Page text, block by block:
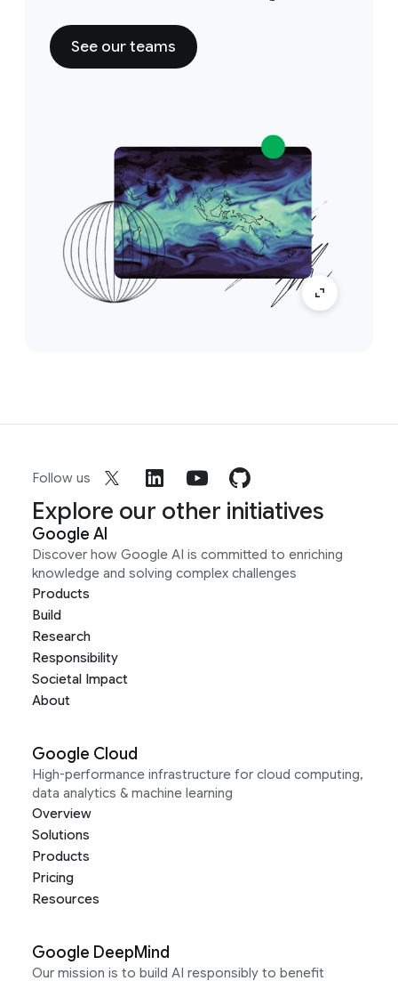
See our teams
Follow us
Explore our other initiatives
Google AI
Discover how Google AI is committed to enriching
knowledge and solving complex challenges
Products
Build
Research
Responsibility
Societal Impact
About
Google Cloud
High-performance infrastructure for cloud computing,
data analytics & machine learning
Overview
Solutions
Products
Pricing
Resources
Google DeepMind
Our mission is to build AI responsibly to benefit